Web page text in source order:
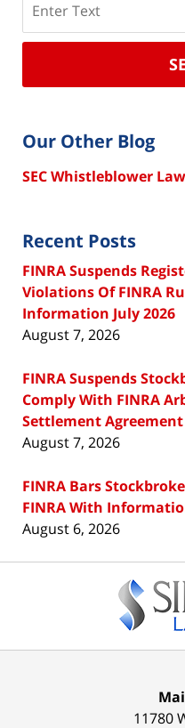
Our Other Blog
SEC Whistleblower
Recent Posts
FINRA Suspends
Violations Of FINRA
Information July 2026
August 7, 2026
FINRA Suspends
Comply With FINRA
Settlement Agreement
August 7, 2026
FINRA Bars
FINRA With
August 6, 2026
11780